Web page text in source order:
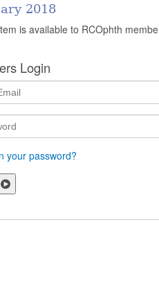
2018
is available to RCOphth
Login
your password?